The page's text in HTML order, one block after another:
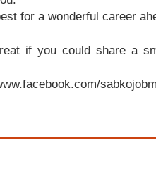
for a wonderful career
if you could share a